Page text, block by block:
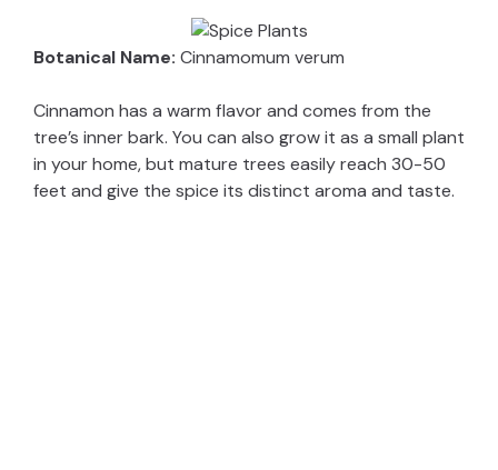
Botanical Name: Cinnamomum verum
Cinnamon has a warm flavor and comes from the
tree’s inner bark. You can also grow it as a small plant
in your home, but mature trees easily reach 30-50
feet and give the spice its distinct aroma and taste.